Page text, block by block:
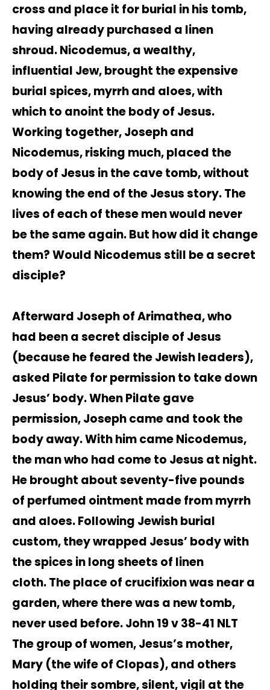
cross and place it for burial in his tomb,
having already purchased a linen
shroud. Nicodemus, a wealthy,
influential Jew, brought the expensive
burial spices, myrrh and aloes, with
which to anoint the body of Jesus.
Working together, Joseph and
Nicodemus, risking much, placed the
body of Jesus in the cave tomb, without
knowing the end of the Jesus story. The
lives of each of these men would never
be the same again. But how did it change
them? Would Nicodemus still be a secret
disciple?
Afterward Joseph of Arimathea, who
had been a secret disciple of Jesus
(because he feared the Jewish leaders),
asked Pilate for permission to take down
Jesus’ body. When Pilate gave
permission, Joseph came and took the
body away. With him came Nicodemus,
the man who had come to Jesus at night.
He brought about seventy-five pounds
of perfumed ointment made from myrrh
and aloes. Following Jewish burial
custom, they wrapped Jesus’ body with
the spices in long sheets of linen
cloth. The place of crucifixion was near a
garden, where there was a new tomb,
never used before. John 19 v 38-41 NLT
The group of women, Jesus’s mother,
Mary (the wife of Clopas), and others
holding their sombre, silent, vigil at the